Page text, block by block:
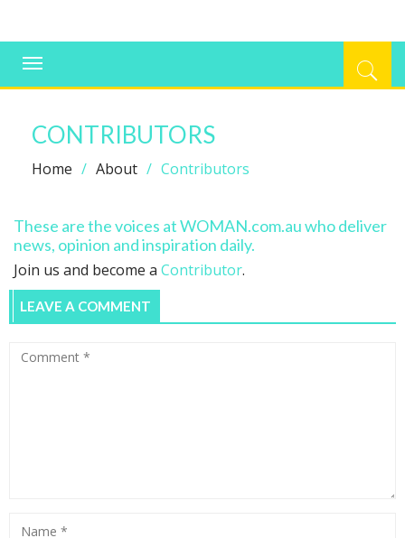
WOMAN.COM.AU
Toggle
navigation
CONTRIBUTORS
Home About Contributors
These are the voices at WOMAN.com.au who deliver
news, opinion and inspiration daily.
Join us and become a Contributor.
LEAVE A COMMENT